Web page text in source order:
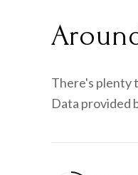
There's plenty
Data provided